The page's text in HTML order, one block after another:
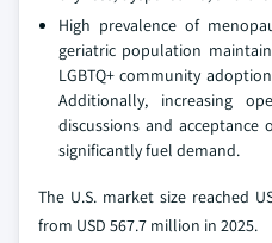
High prevalence of
geriatric population
LGBTQ+ community
Additionally, increasing
discussions and acceptance
significantly fuel demand.
The U.S. market size reached
from USD 567.7 million in 2025.